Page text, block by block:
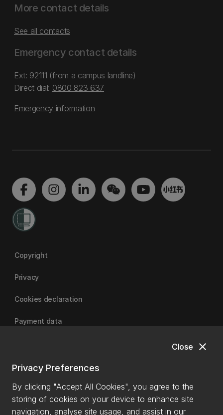
close
Close
Privacy Preferences
By clicking "Accept All Cookies", you agree to the
storing of cookies on your device to enhance site
navigation, analyse site usage, and assist in our
More contact details
See all contacts
Emergency contact details
Ext: 92111 (from a campus landline)
Direct dial: 0800 823 637
Emergency information
Copyright
Privacy
Cookies declaration
Payment data